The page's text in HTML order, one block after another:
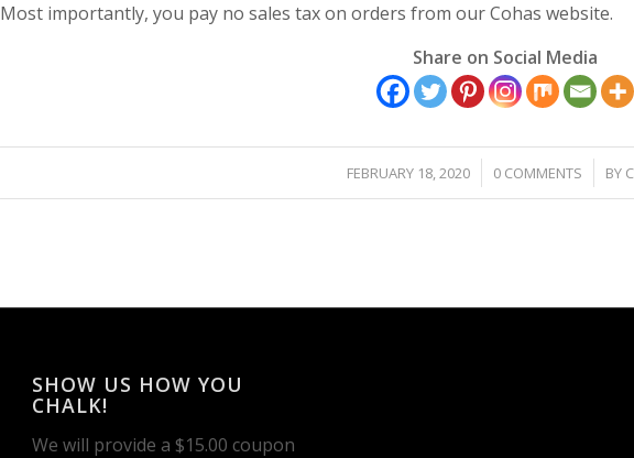
Most importantly, you pay no sales tax on orders from our Cohas website.
Share on Social Media
FEBRUARY 18, 2020
/ 0 COMMENTS
/ BY
SHOW US HOW YOU
CHALK!
We will provide a $15.00 coupon